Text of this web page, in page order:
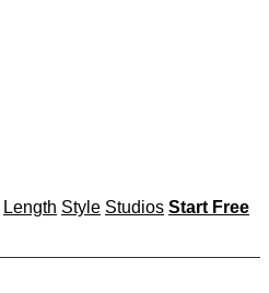
Length Style Studios Start Free